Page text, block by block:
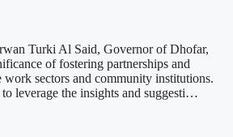
Turki Al Said, Governor of Dhofar,
of fostering partnerships and
sectors and community institutions.
leverage the insights and suggesti…